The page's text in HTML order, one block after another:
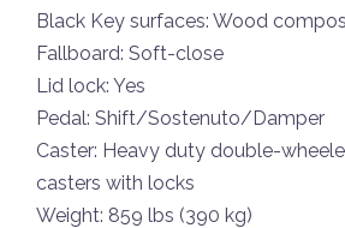
Black Key surfaces: Wood
Fallboard: Soft-close
Lid lock: Yes
Pedal: Shift/Sostenuto/Damper
Caster: Heavy duty double-
casters with locks
Weight: 859 lbs (390 kg)